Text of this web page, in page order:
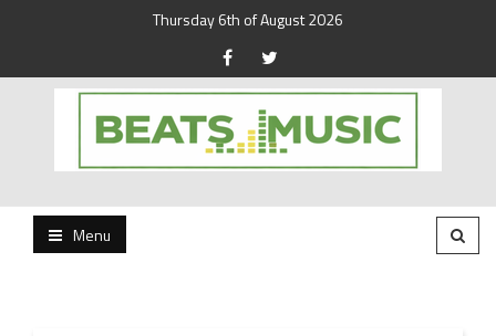
Thursday 6th of August 2026
Beats and Music
Menu